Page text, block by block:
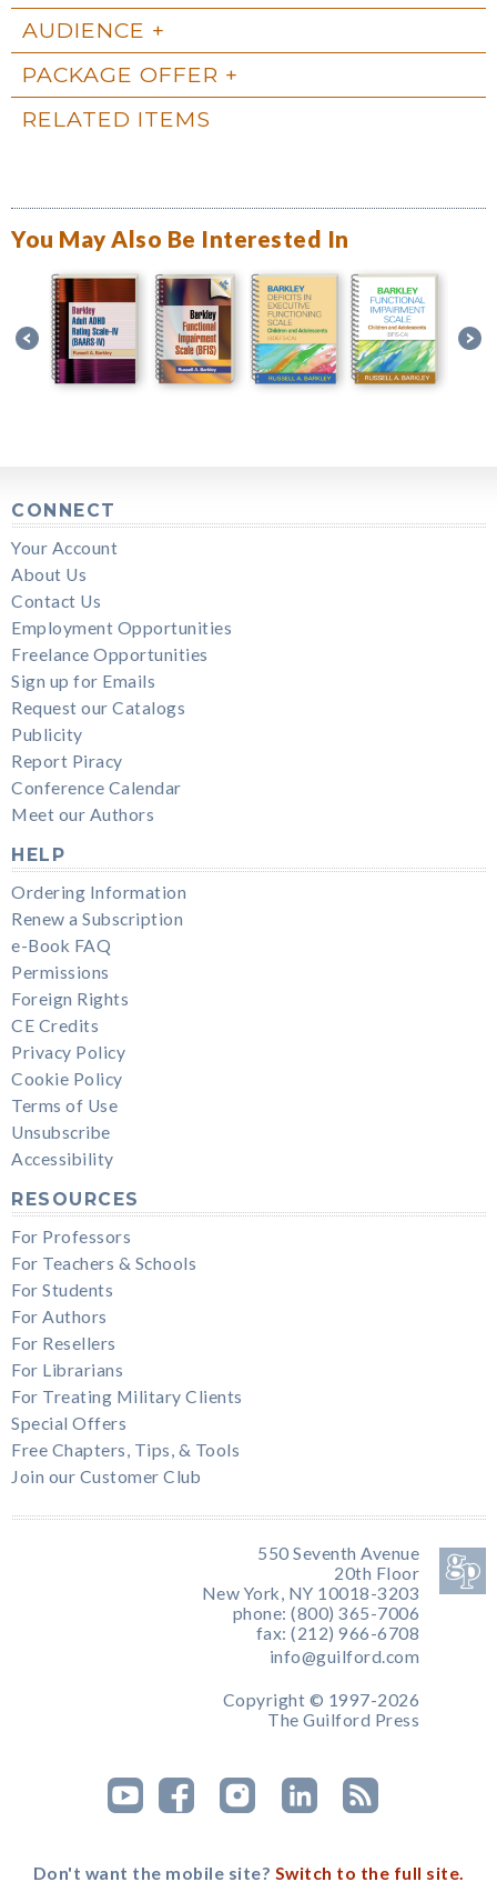
AUDIENCE
PACKAGE OFFER
RELATED ITEMS
You May Also Be Interested In
CONNECT
Your Account
About Us
Contact Us
Employment Opportunities
Freelance Opportunities
Sign up for Emails
Request our Catalogs
Publicity
Report Piracy
Conference Calendar
Meet our Authors
HELP
Ordering Information
Renew a Subscription
e-Book FAQ
Permissions
Foreign Rights
CE Credits
Privacy Policy
Cookie Policy
Terms of Use
Unsubscribe
Accessibility
RESOURCES
For Professors
For Teachers & Schools
For Students
For Authors
For Resellers
For Librarians
For Treating Military Clients
Special Offers
Free Chapters, Tips, & Tools
Join our Customer Club
550 Seventh Avenue
20th Floor
New York, NY 10018-3203
phone: (800) 365-7006
fax: (212) 966-6708
info@guilford.com
Copyright © 1997-2026
The Guilford Press
Don't want the mobile site? Switch to the full site.